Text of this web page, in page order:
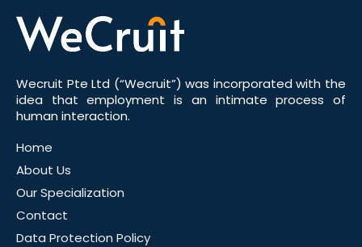
Wecruit Pte Ltd (“Wecruit”) was incorporated with the
idea that employment is an intimate process of
human interaction.
Home
About Us
Our Specialization
Contact
Data Protection Policy